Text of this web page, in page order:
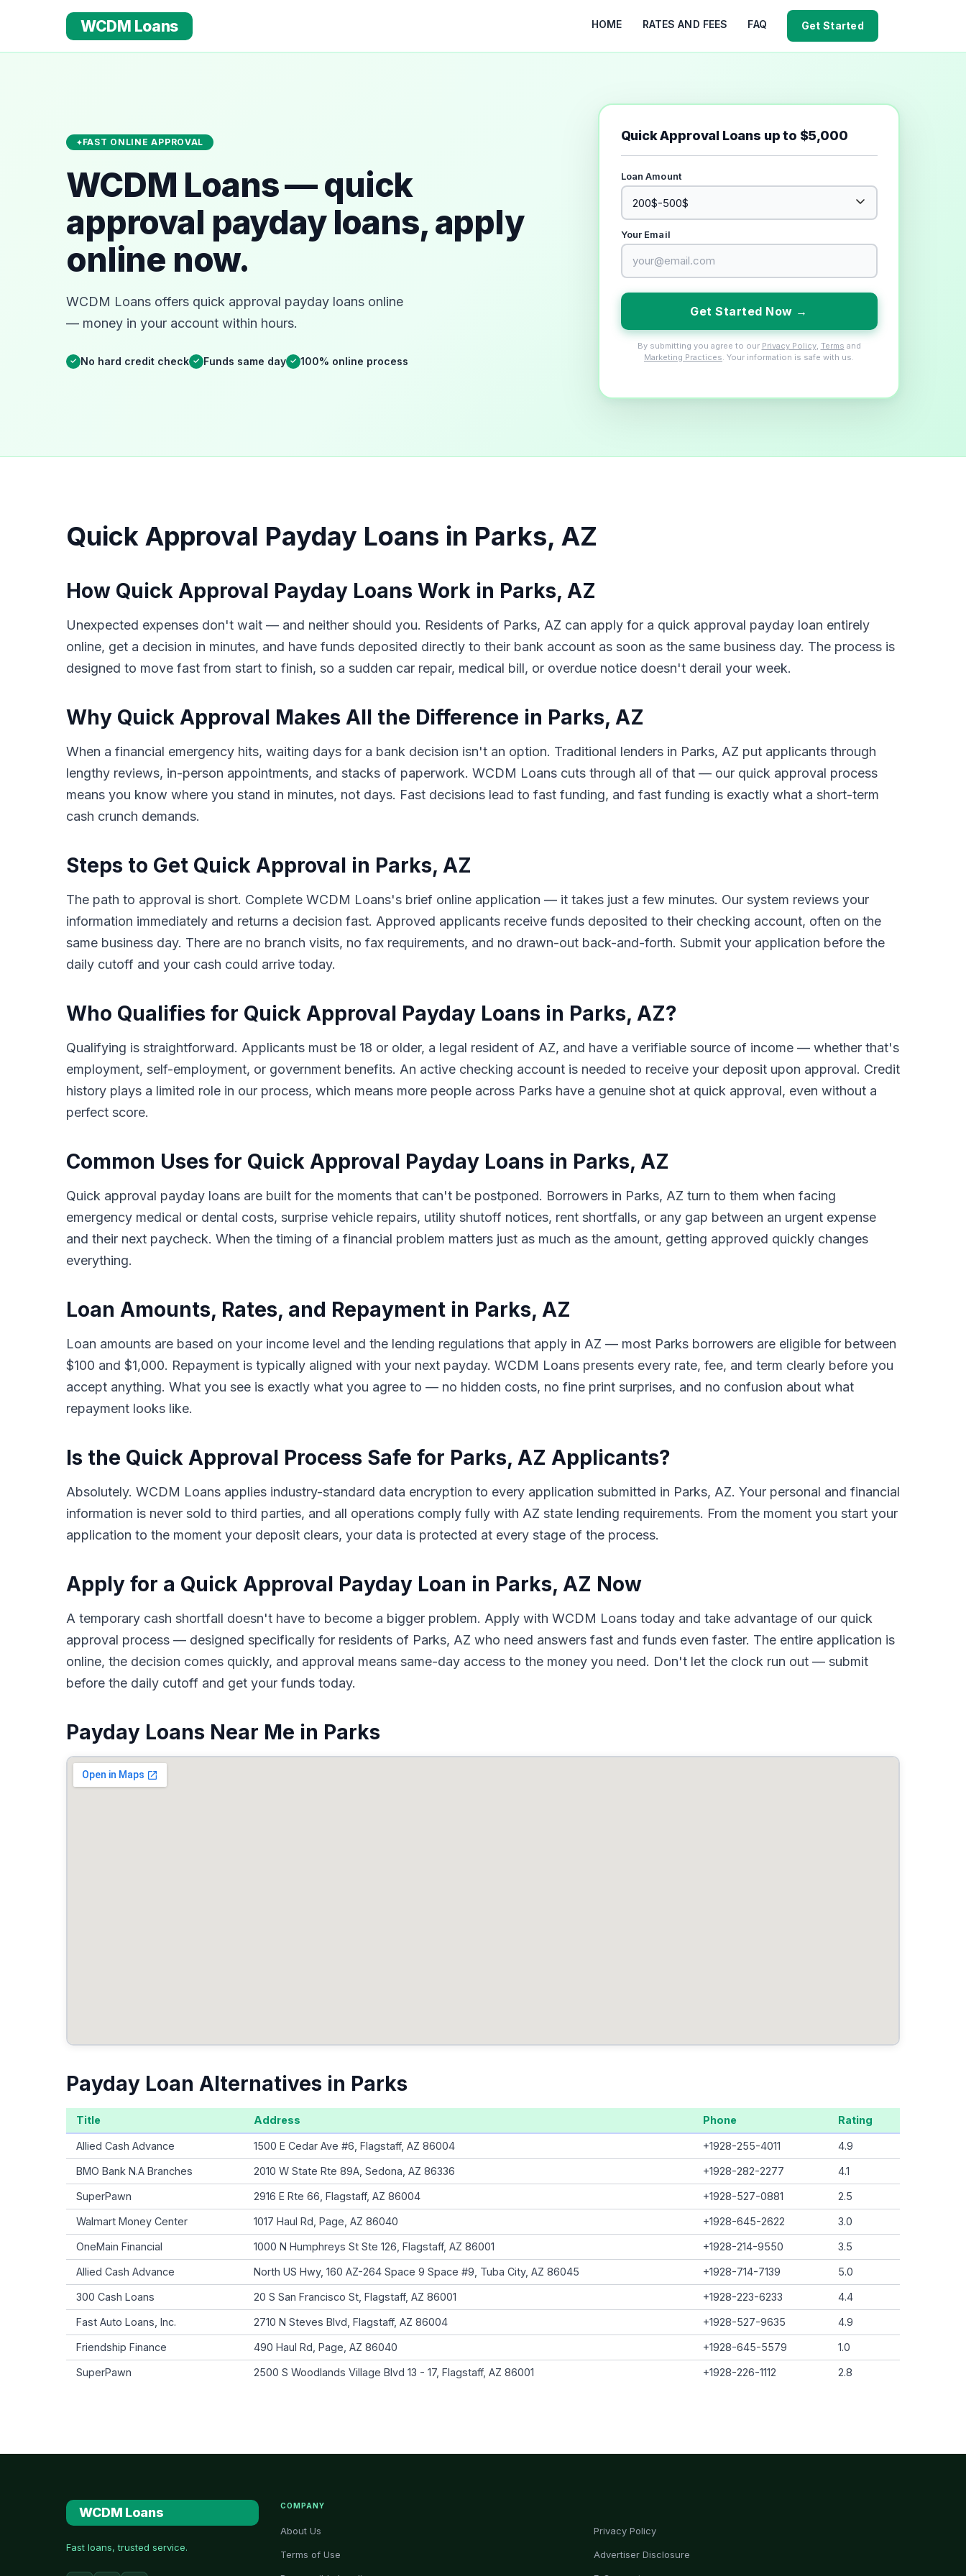
WCDM Loans HOME RATES AND FEES FAQ Get Started
FAST ONLINE APPROVAL
WCDM Loans — quick
approval payday loans, apply
online now.
WCDM Loans offers quick approval payday loans online
— money in your account within hours.
✓ No hard credit check ✓ Funds same day ✓ 100% online process
Quick Approval Loans up to $5,000
Loan Amount
Your Email
Get Started Now →
By submitting you agree to our Privacy Policy, Terms and
Marketing Practices . Your information is safe with us.
Quick Approval Payday Loans in Parks, AZ
How Quick Approval Payday Loans Work in Parks, AZ
Unexpected expenses don't wait — and neither should you. Residents of Parks, AZ can apply for a quick approval payday loan entirely
online, get a decision in minutes, and have funds deposited directly to their bank account as soon as the same business day. The process is
designed to move fast from start to finish, so a sudden car repair, medical bill, or overdue notice doesn't derail your week.
Why Quick Approval Makes All the Difference in Parks, AZ
When a financial emergency hits, waiting days for a bank decision isn't an option. Traditional lenders in Parks, AZ put applicants through
lengthy reviews, in-person appointments, and stacks of paperwork. WCDM Loans cuts through all of that — our quick approval process
means you know where you stand in minutes, not days. Fast decisions lead to fast funding, and fast funding is exactly what a short-term
cash crunch demands.
Steps to Get Quick Approval in Parks, AZ
The path to approval is short. Complete WCDM Loans's brief online application — it takes just a few minutes. Our system reviews your
information immediately and returns a decision fast. Approved applicants receive funds deposited to their checking account, often on the
same business day. There are no branch visits, no fax requirements, and no drawn-out back-and-forth. Submit your application before the
daily cutoff and your cash could arrive today.
Who Qualifies for Quick Approval Payday Loans in Parks, AZ?
Qualifying is straightforward. Applicants must be 18 or older, a legal resident of AZ, and have a verifiable source of income — whether that's
employment, self-employment, or government benefits. An active checking account is needed to receive your deposit upon approval. Credit
history plays a limited role in our process, which means more people across Parks have a genuine shot at quick approval, even without a
perfect score.
Common Uses for Quick Approval Payday Loans in Parks, AZ
Quick approval payday loans are built for the moments that can't be postponed. Borrowers in Parks, AZ turn to them when facing
emergency medical or dental costs, surprise vehicle repairs, utility shutoff notices, rent shortfalls, or any gap between an urgent expense
and their next paycheck. When the timing of a financial problem matters just as much as the amount, getting approved quickly changes
everything.
Loan Amounts, Rates, and Repayment in Parks, AZ
Loan amounts are based on your income level and the lending regulations that apply in AZ — most Parks borrowers are eligible for between
$100 and $1,000. Repayment is typically aligned with your next payday. WCDM Loans presents every rate, fee, and term clearly before you
accept anything. What you see is exactly what you agree to — no hidden costs, no fine print surprises, and no confusion about what
repayment looks like.
Is the Quick Approval Process Safe for Parks, AZ Applicants?
Absolutely. WCDM Loans applies industry-standard data encryption to every application submitted in Parks, AZ. Your personal and financial
information is never sold to third parties, and all operations comply fully with AZ state lending requirements. From the moment you start your
application to the moment your deposit clears, your data is protected at every stage of the process.
Apply for a Quick Approval Payday Loan in Parks, AZ Now
A temporary cash shortfall doesn't have to become a bigger problem. Apply with WCDM Loans today and take advantage of our quick
approval process — designed specifically for residents of Parks, AZ who need answers fast and funds even faster. The entire application is
online, the decision comes quickly, and approval means same-day access to the money you need. Don't let the clock run out — submit
before the daily cutoff and get your funds today.
Payday Loans Near Me in Parks
Payday Loan Alternatives in Parks
Title Address Phone Rating
Allied Cash Advance 1500 E Cedar Ave #6, Flagstaff, AZ 86004 +1928-255-4011 4.9
BMO Bank N.A Branches 2010 W State Rte 89A, Sedona, AZ 86336 +1928-282-2277 4.1
SuperPawn 2916 E Rte 66, Flagstaff, AZ 86004 +1928-527-0881 2.5
Walmart Money Center 1017 Haul Rd, Page, AZ 86040 +1928-645-2622 3.0
OneMain Financial 1000 N Humphreys St Ste 126, Flagstaff, AZ 86001 +1928-214-9550 3.5
Allied Cash Advance North US Hwy, 160 AZ-264 Space 9 Space #9, Tuba City, AZ 86045 +1928-714-7139 5.0
300 Cash Loans 20 S San Francisco St, Flagstaff, AZ 86001 +1928-223-6233 4.4
Fast Auto Loans, Inc. 2710 N Steves Blvd, Flagstaff, AZ 86004 +1928-527-9635 4.9
Friendship Finance 490 Haul Rd, Page, AZ 86040 +1928-645-5579 1.0
SuperPawn 2500 S Woodlands Village Blvd 13 - 17, Flagstaff, AZ 86001 +1928-226-1112 2.8
WCDM Loans
Fast loans, trusted service.
COMPANY
About Us Privacy Policy
Terms of Use Advertiser Disclosure